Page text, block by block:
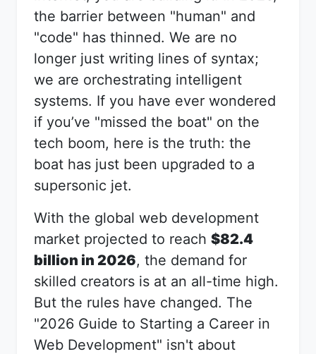
the barrier between "human" and
"code" has thinned. We are no
longer just writing lines of syntax;
we are orchestrating intelligent
systems. If you have ever wondered
if you’ve "missed the boat" on the
tech boom, here is the truth: the
boat has just been upgraded to a
supersonic jet.
With the global web development
market projected to reach $82.4
billion in 2026, the demand for
skilled creators is at an all-time high.
But the rules have changed. The
"2026 Guide to Starting a Career in
Web Development" isn't about